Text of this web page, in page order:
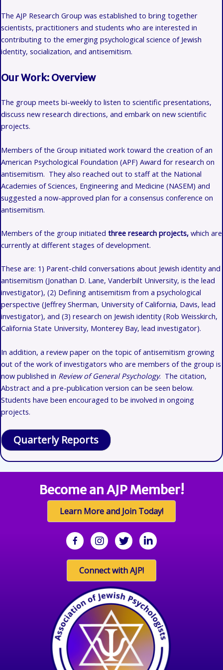
The AJP Research Group was established to bring together
scientists, practitioners and students who are interested in
contributing to the emerging psychological science of Jewish
identity, socialization, and antisemitism.
Our Work: Overview
The group meets bi-weekly to listen to scientific presentations,
discuss new research directions, and embark on new scientific
projects.
Members of the Group initiated work toward the creation of an
American Psychological Foundation (APF) Award for research on
antisemitism. They also reached out to staff at the National
Academies of Sciences, Engineering and Medicine (NASEM) and
suggested a now-approved plan for a consensus conference on
antisemitism.
Members of the group initiated three research projects, which are
currently at different stages of development.
These are: 1) Parent-child conversations about Jewish identity and
antisemitism (Jonathan D. Lane, Vanderbilt University, is the lead
investigator), (2) Defining antisemitism from a psychological
perspective (Jeffrey Sherman, University of California, Davis, lead
investigator), and (3) research on Jewish identity (Rob Weisskirch,
California State University, Monterey Bay, lead investigator).
In addition, a review paper on the topic of antisemitism growing
out of the work of investigators who are members of the group is
now published in Review of General Psychology. The citation,
Abstract and a pre-publication version can be seen below.
Students have been encouraged to be involved in ongoing
projects.
Quarterly Reports
Become an AJP Member!
Learn More and Join Today!
facebookInstagramtwitter linkedin
Connect with AJP!